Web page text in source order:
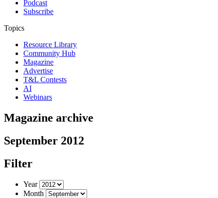
Podcast
Subscribe
Topics
Resource Library
Community Hub
Magazine
Advertise
T&L Contests
AI
Webinars
Magazine archive
September 2012
Filter
Year
Month